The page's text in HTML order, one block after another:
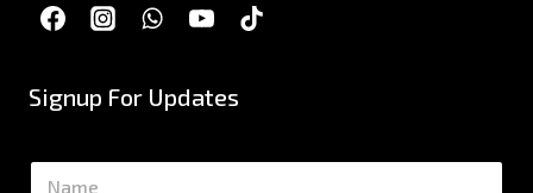
Signup For Updates
N